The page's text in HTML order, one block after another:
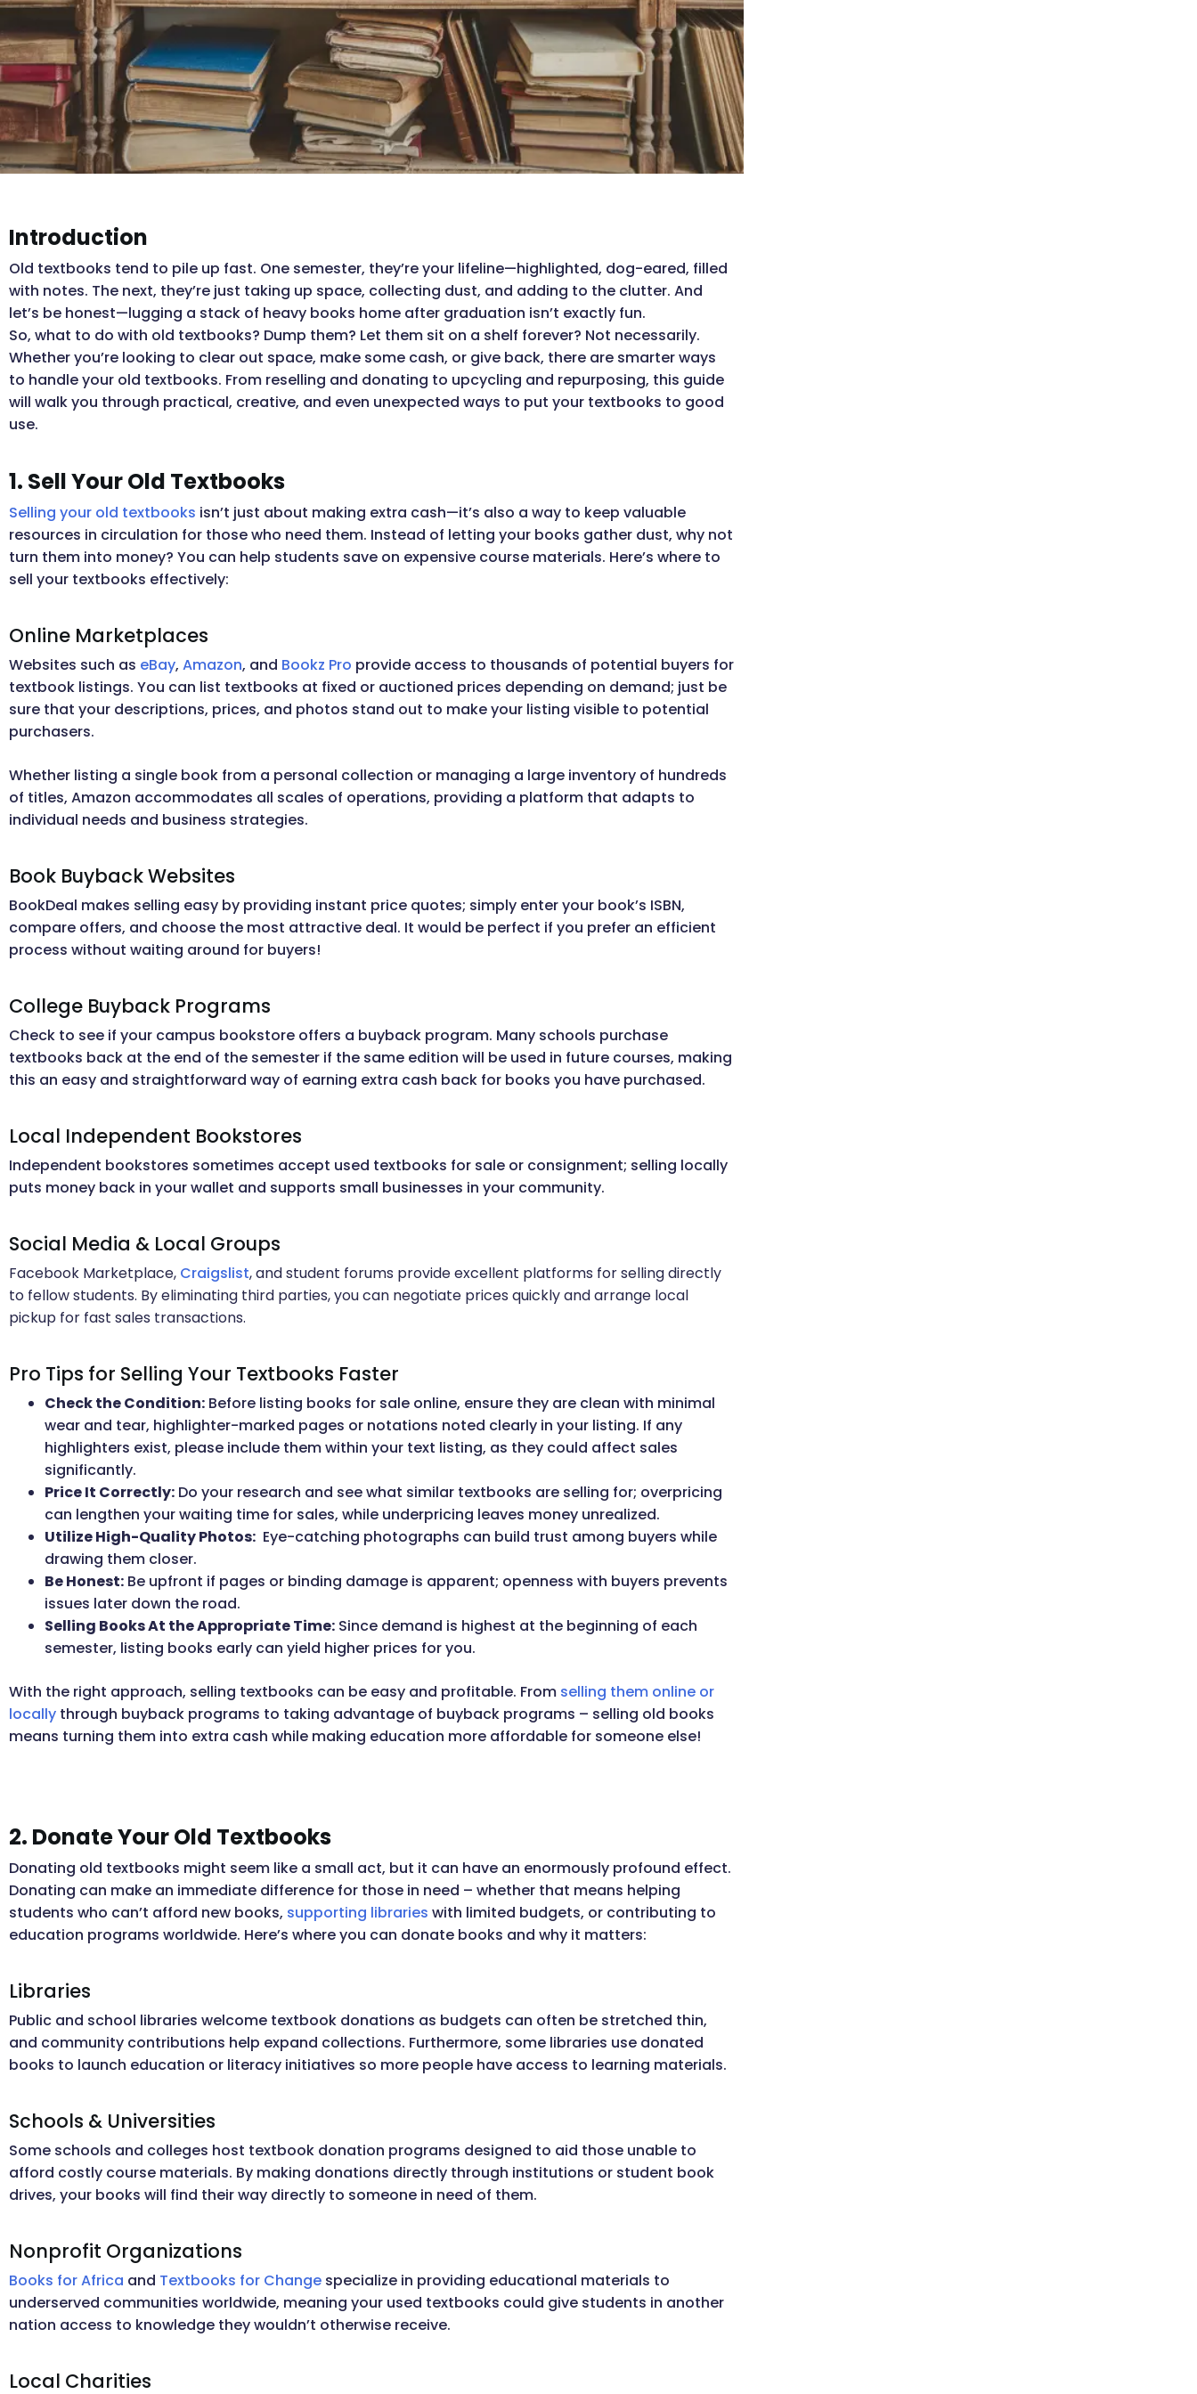
Introduction
Old textbooks tend to pile up fast. One semester, they’re your lifeline—highlighted, dog-eared, filled
with notes. The next, they’re just taking up space, collecting dust, and adding to the clutter. And
let’s be honest—lugging a stack of heavy books home after graduation isn’t exactly fun.
So, what to do with old textbooks? Dump them? Let them sit on a shelf forever? Not necessarily.
Whether you’re looking to clear out space, make some cash, or give back, there are smarter ways
to handle your old textbooks. From reselling and donating to upcycling and repurposing, this guide
will walk you through practical, creative, and even unexpected ways to put your textbooks to good
use.
1. Sell Your Old Textbooks
Selling your old textbooks isn’t just about making extra cash—it’s also a way to keep valuable
resources in circulation for those who need them. Instead of letting your books gather dust, why not
turn them into money? You can help students save on expensive course materials. Here’s where to
sell your textbooks effectively:
Online Marketplaces
Websites such as eBay, Amazon, and Bookz Pro provide access to thousands of potential buyers for
textbook listings. You can list textbooks at fixed or auctioned prices depending on demand; just be
sure that your descriptions, prices, and photos stand out to make your listing visible to potential
purchasers.
Whether listing a single book from a personal collection or managing a large inventory of hundreds
of titles, Amazon accommodates all scales of operations, providing a platform that adapts to
individual needs and business strategies.
Book Buyback Websites
BookDeal makes selling easy by providing instant price quotes; simply enter your book’s ISBN,
compare offers, and choose the most attractive deal. It would be perfect if you prefer an efficient
process without waiting around for buyers!
College Buyback Programs
Check to see if your campus bookstore offers a buyback program. Many schools purchase
textbooks back at the end of the semester if the same edition will be used in future courses, making
this an easy and straightforward way of earning extra cash back for books you have purchased.
Local Independent Bookstores
Independent bookstores sometimes accept used textbooks for sale or consignment; selling locally
puts money back in your wallet and supports small businesses in your community.
Social Media & Local Groups
Facebook Marketplace, Craigslist, and student forums provide excellent platforms for selling directly
to fellow students. By eliminating third parties, you can negotiate prices quickly and arrange local
pickup for fast sales transactions.
Pro Tips for Selling Your Textbooks Faster
Check the Condition: Before listing books for sale online, ensure they are clean with minimal
wear and tear, highlighter-marked pages or notations noted clearly in your listing. If any
highlighters exist, please include them within your text listing, as they could affect sales
significantly.
Price It Correctly: Do your research and see what similar textbooks are selling for; overpricing
can lengthen your waiting time for sales, while underpricing leaves money unrealized.
Utilize High-Quality Photos: Eye-catching photographs can build trust among buyers while
drawing them closer.
Be Honest: Be upfront if pages or binding damage is apparent; openness with buyers prevents
issues later down the road.
Selling Books At the Appropriate Time: Since demand is highest at the beginning of each
semester, listing books early can yield higher prices for you.
With the right approach, selling textbooks can be easy and profitable. From selling them online or
locally through buyback programs to taking advantage of buyback programs – selling old books
means turning them into extra cash while making education more affordable for someone else!
2. Donate Your Old Textbooks
Donating old textbooks might seem like a small act, but it can have an enormously profound effect.
Donating can make an immediate difference for those in need – whether that means helping
students who can’t afford new books, supporting libraries with limited budgets, or contributing to
education programs worldwide. Here’s where you can donate books and why it matters:
Libraries
Public and school libraries welcome textbook donations as budgets can often be stretched thin,
and community contributions help expand collections. Furthermore, some libraries use donated
books to launch education or literacy initiatives so more people have access to learning materials.
Schools & Universities
Some schools and colleges host textbook donation programs designed to aid those unable to
afford costly course materials. By making donations directly through institutions or student book
drives, your books will find their way directly to someone in need of them.
Nonprofit Organizations
Books for Africa and Textbooks for Change specialize in providing educational materials to
underserved communities worldwide, meaning your used textbooks could give students in another
nation access to knowledge they wouldn’t otherwise receive.
Local Charities